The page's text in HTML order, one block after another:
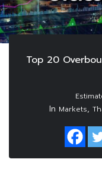
Top 20
In Markets,